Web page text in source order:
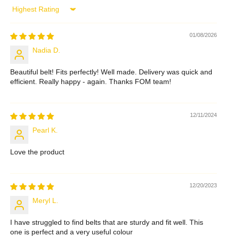
Sort by
01/08/2026
Nadia D.
Beautiful belt! Fits perfectly! Well made. Delivery was quick and
efficient. Really happy - again. Thanks FOM team!
12/11/2024
Pearl K.
Love the product
12/20/2023
Meryl L.
I have struggled to find belts that are sturdy and fit well. This
one is perfect and a very useful colour